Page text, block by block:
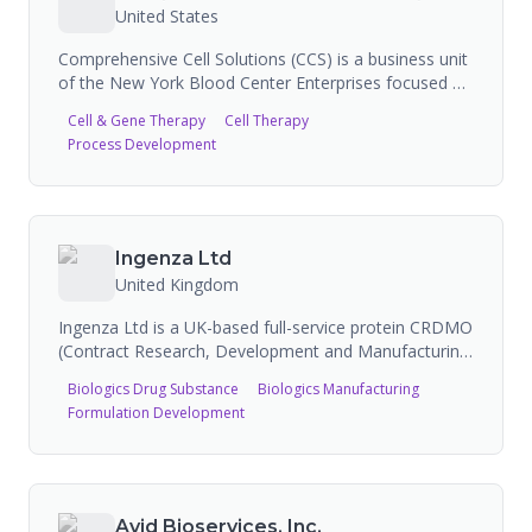
United States
Comprehensive Cell Solutions (CCS) is a business unit
of the New York Blood Center Enterprises focused on
manufacturing. CCS provides critical manufacturing
capacity to early-stage developers, offering services
control. The company has partnered with ProBio and
ExCellThera to expand its manufacturing and
collaboration capabilities.
Cell & Gene Therapy
Cell Therapy
Process Development
Ingenza Ltd
United Kingdom
Ingenza Ltd is a UK-based full-service protein CRDMO
(Contract Research, Development and Manufacturing
With over 20 years of experience, the company
specializes in engineering biology for biologics and
producing customer targets and has produced over
Biologics Drug Substance
Biologics Manufacturing
Formulation Development
Avid Bioservices, Inc.